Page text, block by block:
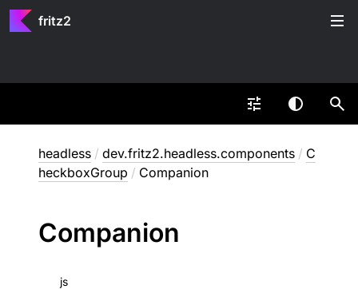
fritz2
headless / dev.fritz2.headless.components / C
heckboxGroup / Companion
Companion
js